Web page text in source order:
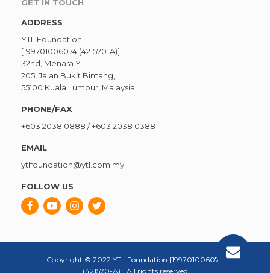
GET IN TOUCH
ADDRESS
YTL Foundation
[199701006074 (421570-A)]
32nd, Menara YTL
205, Jalan Bukit Bintang,
55100 Kuala Lumpur, Malaysia.
PHONE/FAX
+603 2038 0888 /+603 2038 0388
EMAIL
ytlfoundation@ytl.com.my
FOLLOW US
Copyright © 2022 YTL Foundation [199701006074
(421570-A)]. All rights reserved